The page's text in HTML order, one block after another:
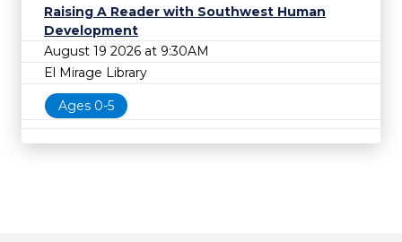
Raising A Reader with Southwest Human
Development
August 19 2026 at 9:30AM
El Mirage Library
Ages 0-5